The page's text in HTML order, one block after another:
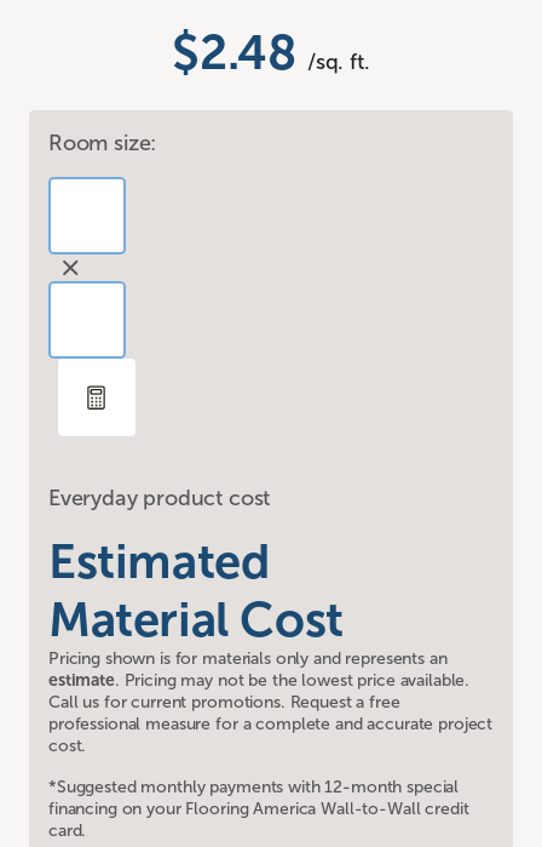
$2.48 /sq. ft.
Room size:
Everyday product cost
Estimated
Material Cost
Pricing shown is for materials only and represents an
estimate. Pricing may not be the lowest price available.
Call us for current promotions. Request a free
professional measure for a complete and accurate project
cost.
*Suggested monthly payments with 12-month special
financing on your Flooring America Wall-to-Wall credit
card.